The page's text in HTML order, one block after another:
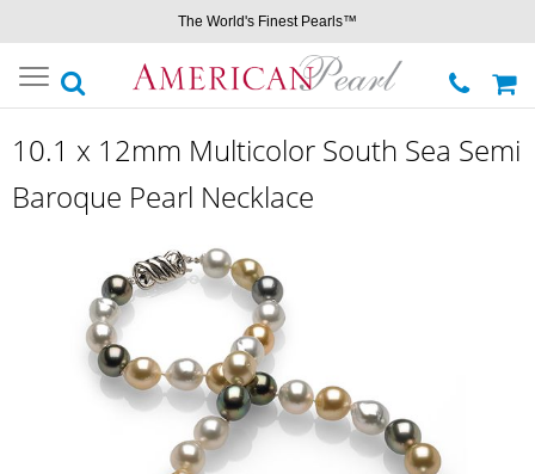
The World's Finest Pearls™
Toggle
navigation
10.1 x 12mm Multicolor South Sea Semi
Baroque Pearl Necklace